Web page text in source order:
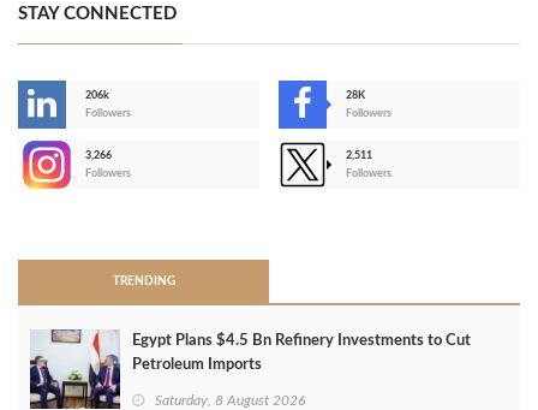
STAY CONNECTED
206k
Followers
28K
Followers
3,266
Followers
2,511
Followers
TRENDING
Egypt Plans $4.5 Bn Refinery Investments to Cut
Petroleum Imports
Saturday, 8 August 2026